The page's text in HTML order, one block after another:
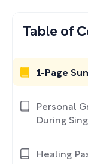
Table of
1-Page
Personal
During
Healing